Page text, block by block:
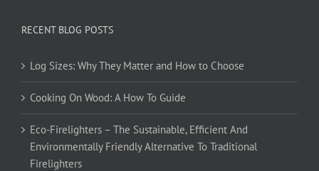
RECENT BLOG POSTS
Log Sizes: Why They Matter and How to Choose
Cooking On Wood: A How To Guide
Eco-Firelighters – The Sustainable, Efficient And
Environmentally Friendly Alternative To Traditional
Firelighters